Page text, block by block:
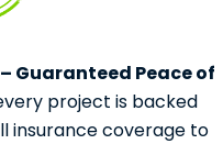
Guaranteed Peace of
project is backed
insurance coverage to